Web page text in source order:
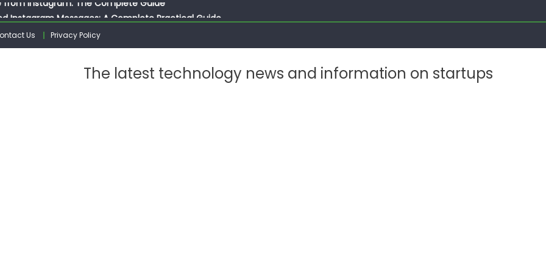
Instagram Messages: A Complete Practical Guide
on Instagram: A Complete Guide
10 Photos on Instagram
from Instagram: The Complete Guide
Us Privacy Policy
The latest technology news and information on startups